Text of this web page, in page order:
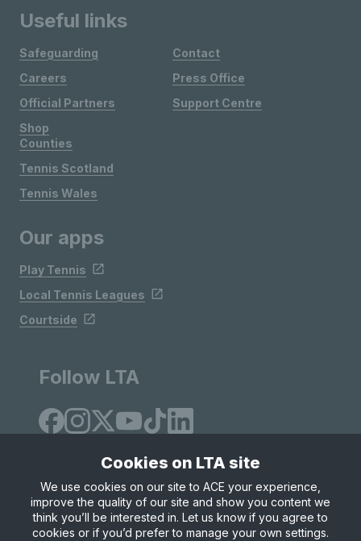
Useful links
Safeguarding
Careers
Official Partners
Shop
Contact
Press Office
Support Centre
Counties
Tennis Scotland
Tennis Wales
Our apps
Play Tennis
Local Tennis Leagues
Courtside
Follow LTA
Site Map Privacy & Cookies
Terms & Conditions
© Copyright 2026 LTA Operations Limited
Cookies on LTA site
We use cookies on our site to ACE your experience,
improve the quality of our site and show you content we
think you’ll be interested in. Let us know if you agree to
cookies or if you’d prefer to manage your own settings.